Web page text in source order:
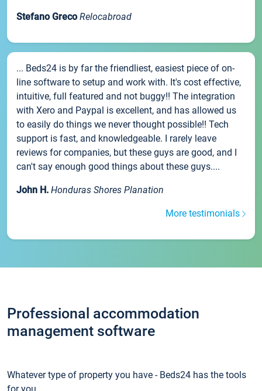
Stefano Greco Relocabroad
... Beds24 is by far the friendliest, easiest piece of on-
line software to setup and work with. It's cost effective,
intuitive, full featured and not buggy!! The integration
with Xero and Paypal is excellent, and has allowed us
to easily do things we never thought possible!! Tech
support is fast, and knowledgeable. I rarely leave
reviews for companies, but these guys are good, and I
can't say enough good things about these guys....
John H. Honduras Shores Planation
More testimonials
Professional accommodation
management software
Whatever type of property you have - Beds24 has the tools